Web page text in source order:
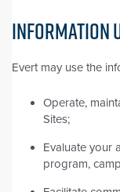
INFORMATION
Evert may use the
Operate,
Sites;
Evaluate your
program,